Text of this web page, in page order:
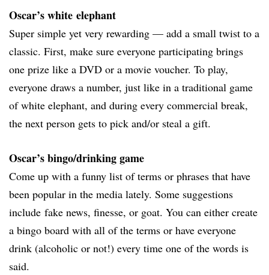
Oscar’s white elephant
Super simple yet very rewarding — add a small twist to a
classic. First, make sure everyone participating brings
one prize like a DVD or a movie voucher. To play,
everyone draws a number, just like in a traditional game
of white elephant, and during every commercial break,
the next person gets to pick and/or steal a gift.
Oscar’s bingo/drinking game
Come up with a funny list of terms or phrases that have
been popular in the media lately. Some suggestions
include fake news, finesse, or goat. You can either create
a bingo board with all of the terms or have everyone
drink (alcoholic or not!) every time one of the words is
said.